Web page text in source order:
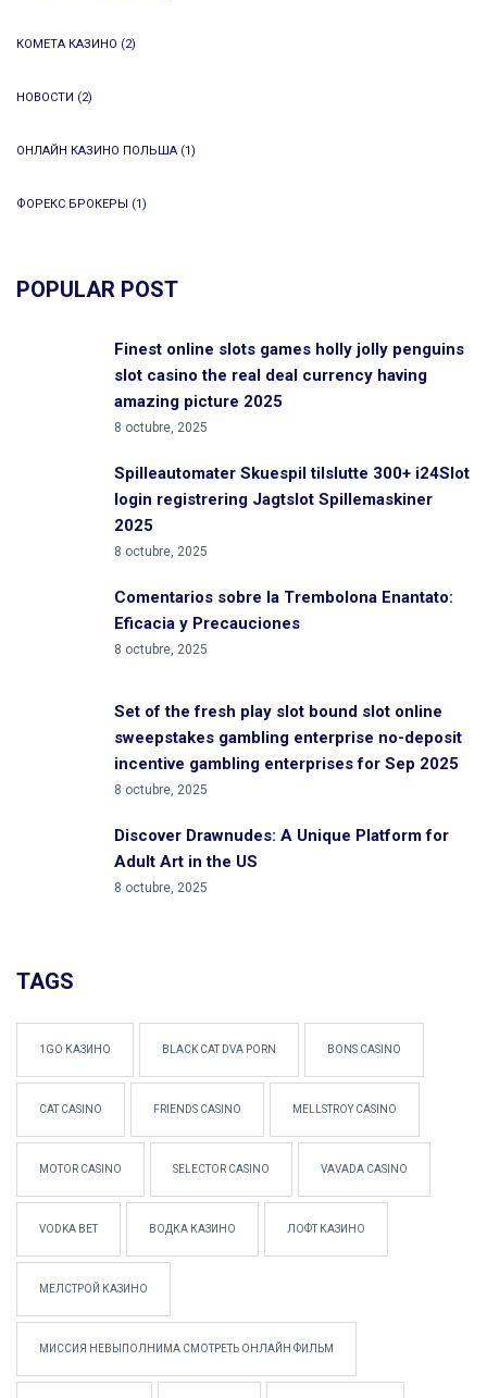
КОМЕТА КАЗИНО (2)
НОВОСТИ (2)
ОНЛАЙН КАЗИНО ПОЛЬША (1)
ФОРЕКС БРОКЕРЫ (1)
POPULAR POST
Finest online slots games holly jolly penguins
slot casino the real deal currency having
amazing picture 2025
8 octubre, 2025
Spilleautomater Skuespil tilslutte 300+ i24Slot
login registrering Jagtslot Spillemaskiner
2025
8 octubre, 2025
Comentarios sobre la Trembolona Enantato:
Eficacia y Precauciones
8 octubre, 2025
Set of the fresh play slot bound slot online
sweepstakes gambling enterprise no-deposit
incentive gambling enterprises for Sep 2025
8 octubre, 2025
Discover Drawnudes: A Unique Platform for
Adult Art in the US
8 octubre, 2025
TAGS
1GO КАЗИНО BLACK CAT DVA PORN BONS CASINO
CAT CASINO FRIENDS CASINO MELLSTROY CASINO
MOTOR CASINO SELECTOR CASINO VAVADA CASINO
VODKA BET ВОДКА КАЗИНО ЛОФТ КАЗИНО
МЕЛСТРОЙ КАЗИНО
МИССИЯ НЕВЫПОЛНИМА СМОТРЕТЬ ОНЛАЙН ФИЛЬМ